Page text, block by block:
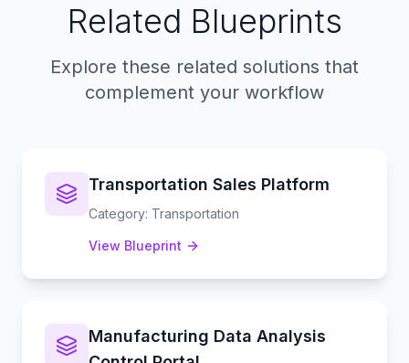
Related Blueprints
Explore these related solutions that
complement your workflow
Transportation Sales Platform
Category: Transportation
View Blueprint
Manufacturing Data Analysis